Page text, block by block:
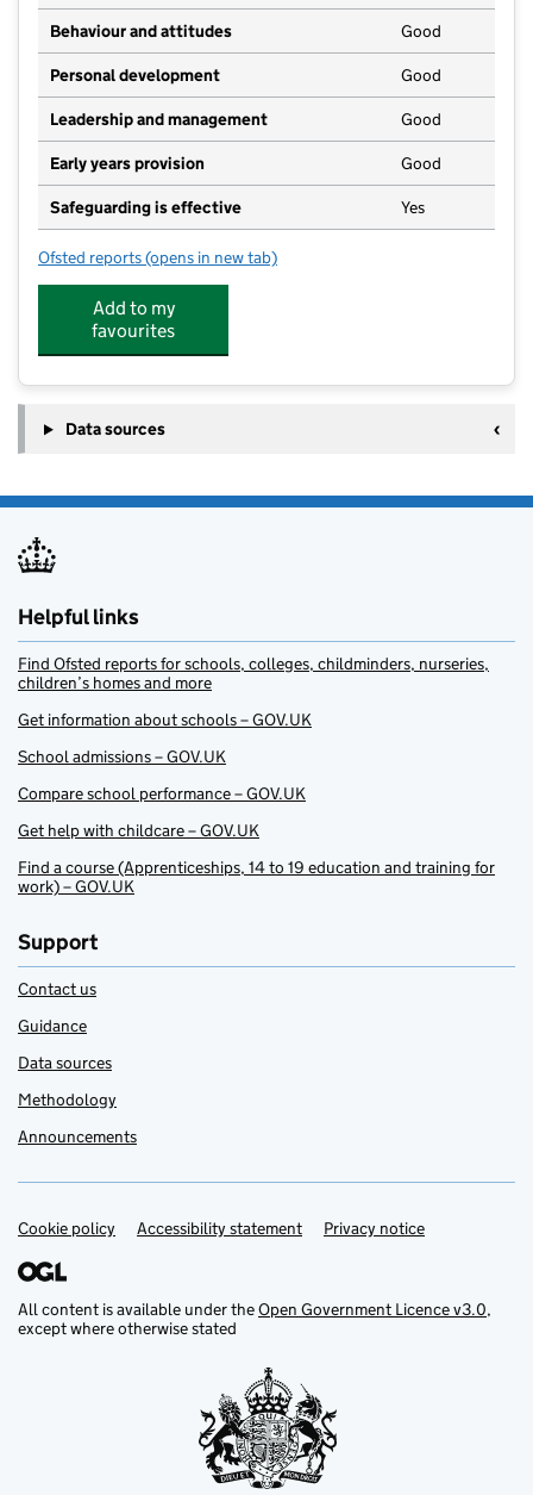
Behaviour and attitudes Good
Personal development Good
Leadership and management Good
Early years provision Good
Safeguarding is effective Yes
Ofsted reports for Poplar Farm School
(opens in new tab)
Add to my
favourites
Data sources
Helpful links
Find Ofsted reports for schools, colleges, childminders, nurseries,
children’s homes and more
Get information about schools – GOV.UK
School admissions – GOV.UK
Compare school performance – GOV.UK
Get help with childcare – GOV.UK
Find a course (Apprenticeships, 14 to 19 education and training for
work) – GOV.UK
Support
Contact us
Guidance
Data sources
Methodology
Announcements
Support links
Cookie policy Accessibility statement Privacy notice
All content is available under theOpen Government Licence v3.0,
except where otherwise stated